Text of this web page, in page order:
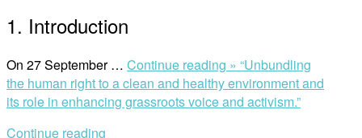
1. Introduction
On 27 September … Continue reading » “Unbundling
the human right to a clean and healthy environment and
its role in enhancing grassroots voice and activism.”
Continue reading